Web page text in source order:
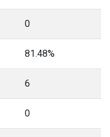
0
81.48%
6
0